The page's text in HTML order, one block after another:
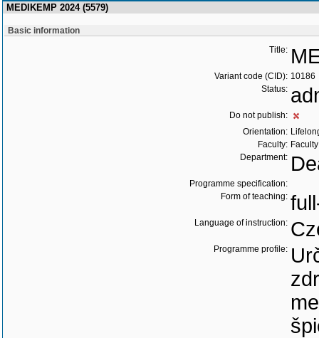
MEDIKEMP 2024 (5579)
Basic information
Title:
Variant code (CID): 10186
Status:
Do not publish:
Orientation:
Faculty:
Department:
Programme specification:
Form of teaching:
Language of instruction:
Programme profile: